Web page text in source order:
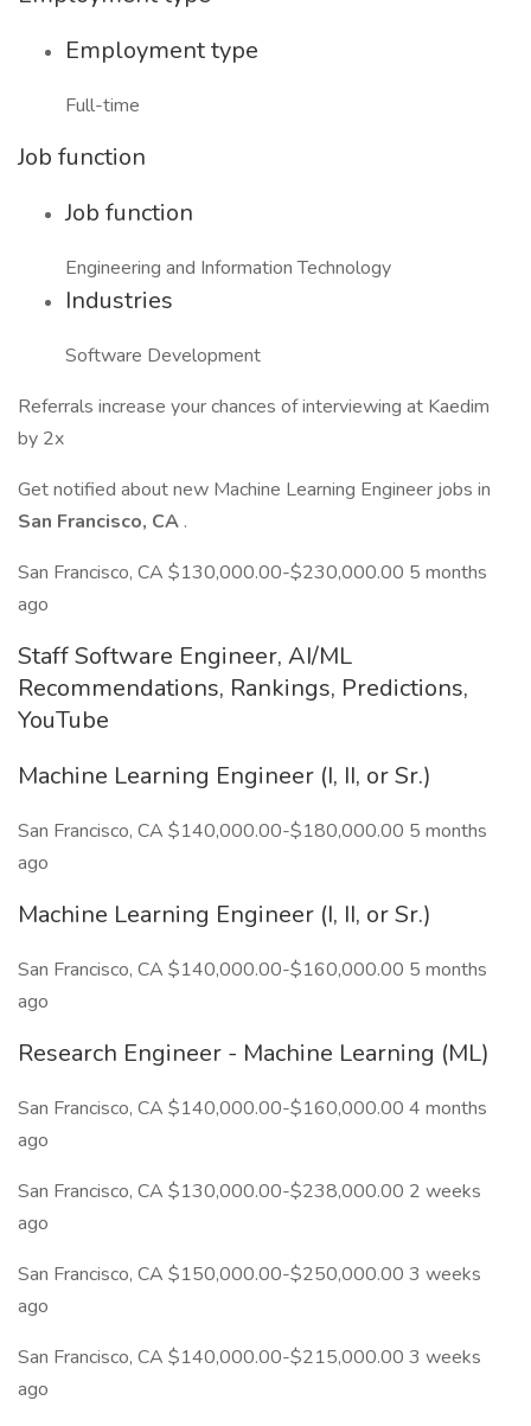
Employment type
Full-time
Job function
Job function
Engineering and Information Technology
Industries
Software Development
Referrals increase your chances of interviewing at Kaedim
by 2x
Get notified about new Machine Learning Engineer jobs in
San Francisco, CA .
San Francisco, CA $130,000.00-$230,000.00 5 months
ago
Staff Software Engineer, AI/ML
Recommendations, Rankings, Predictions,
YouTube
Machine Learning Engineer (I, II, or Sr.)
San Francisco, CA $140,000.00-$180,000.00 5 months
ago
Machine Learning Engineer (I, II, or Sr.)
San Francisco, CA $140,000.00-$160,000.00 5 months
ago
Research Engineer - Machine Learning (ML)
San Francisco, CA $140,000.00-$160,000.00 4 months
ago
San Francisco, CA $130,000.00-$238,000.00 2 weeks
ago
San Francisco, CA $150,000.00-$250,000.00 3 weeks
ago
San Francisco, CA $140,000.00-$215,000.00 3 weeks
ago